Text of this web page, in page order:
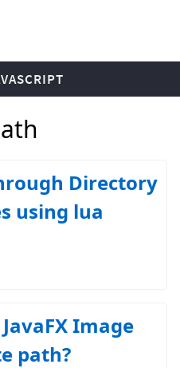
Directory
using lua
Image
path?